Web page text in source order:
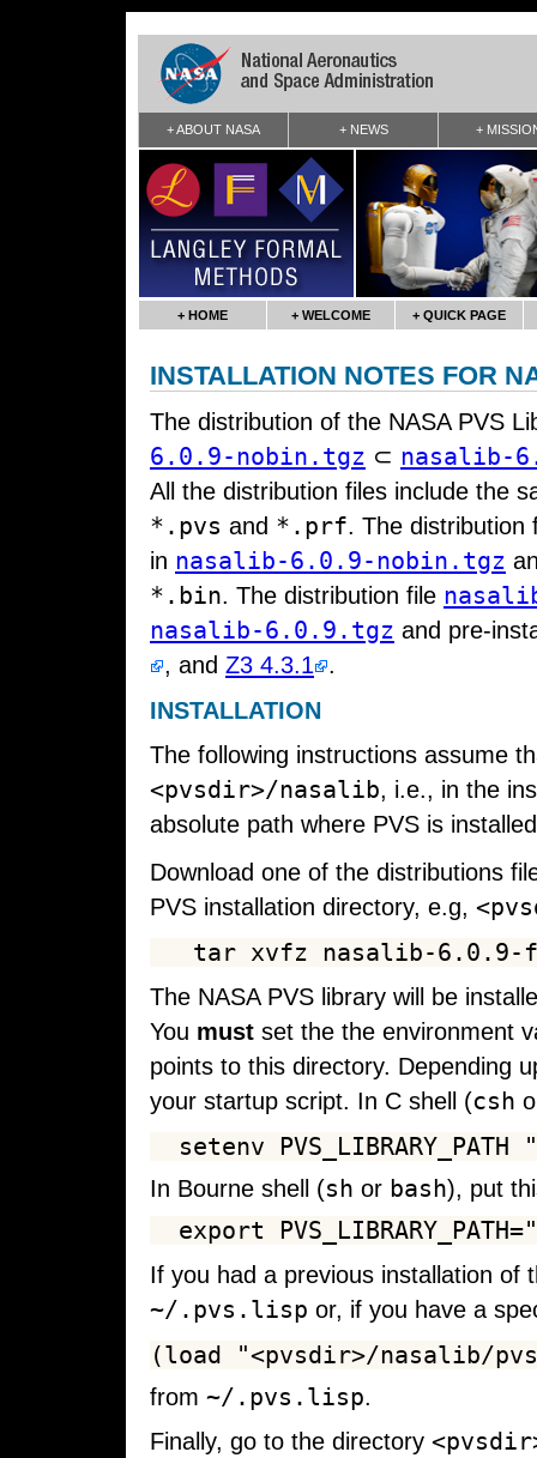
+ ABOUT NASA + NEWS +
+ HOME + WELCOME + QUICK PAGE
INSTALLATION NOTES FOR
The distribution of the NASA PVS
6.0.9-nobin.tgz ⊂ nasalib-
All the distribution files include the
*.pvs and *.prf. The distribution
in nasalib-6.0.9-nobin.tgz
*.bin. The distribution file
nasalib-6.0.9.tgz and pre-
, and Z3 4.3.1
.
INSTALLATION
The following instructions assume
<pvsdir>/nasalib, i.e., in the
absolute path where PVS is
Download one of the distributions
PVS installation directory, e.g,
The NASA PVS library will be
You must set the the environment
points to this directory. Depending
your startup script. In C shell (csh
In Bourne shell (sh or bash), put
If you had a previous installation of
~/.pvs.lisp or, if you have a
from ~/.pvs.lisp.
Finally, go to the directory